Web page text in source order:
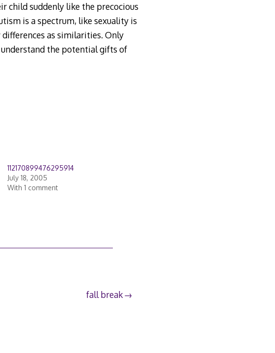
child suddenly like the precocious
is a spectrum, like sexuality is
as similarities. Only
the potential gifts of
112170899476295914
July 18, 2005
With 1 comment
fall break